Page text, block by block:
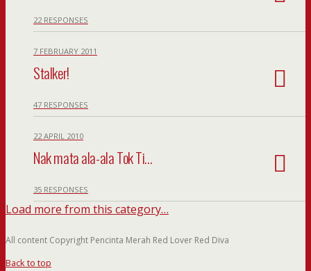
22 RESPONSES
7 FEBRUARY 2011
Stalker!
47 RESPONSES
22 APRIL 2010
Nak mata ala-ala Tok Ti…
35 RESPONSES
Load more from this category…
All content Copyright Pencinta Merah Red Lover Red Diva
Back to top